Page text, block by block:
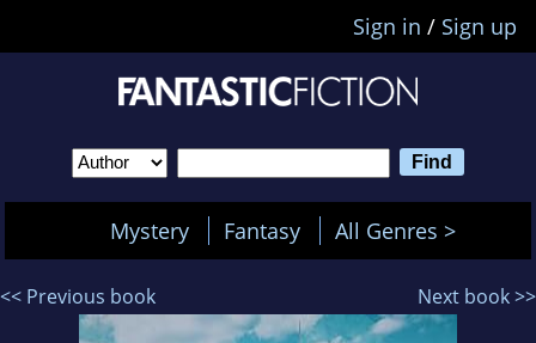
Sign in / Sign up
Mystery Fantasy All Genres >
<< Previous book Next book >>